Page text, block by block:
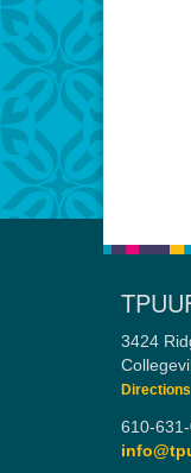
3424
Directions
610-